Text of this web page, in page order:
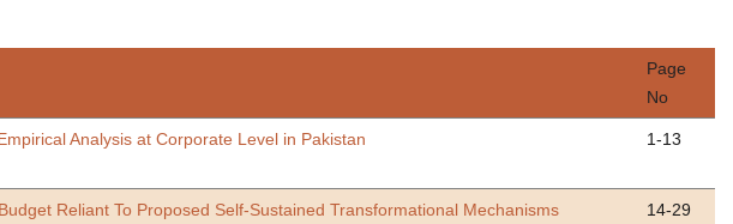
Page
No
Analysis at Corporate Level in Pakistan
1-13
Reliant To Proposed Self-Sustained Transformational Mechanisms
14-29